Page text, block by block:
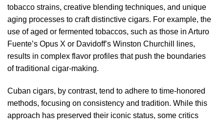
tobacco strains, creative blending techniques, and unique
aging processes to craft distinctive cigars. For example, the
use of aged or fermented tobaccos, such as those in Arturo
Fuente’s Opus X or Davidoff’s Winston Churchill lines,
results in complex flavor profiles that push the boundaries
of traditional cigar-making.
Cuban cigars, by contrast, tend to adhere to time-honored
methods, focusing on consistency and tradition. While this
approach has preserved their iconic status, some critics